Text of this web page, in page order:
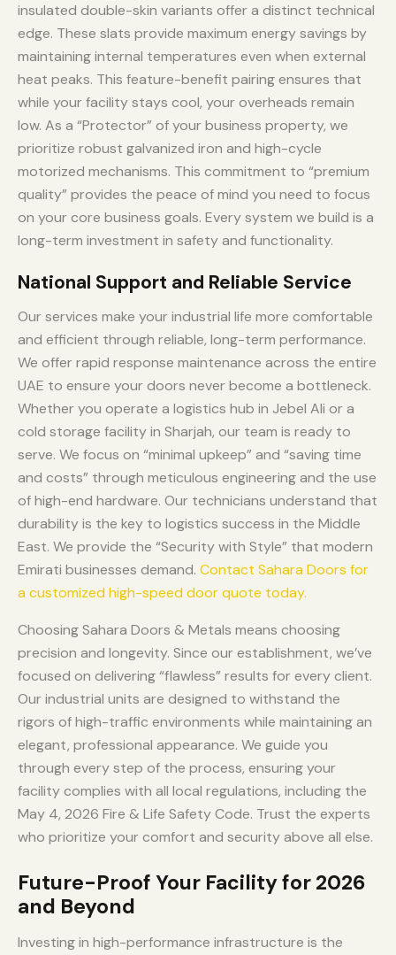
insulated double-skin variants offer a distinct technical
edge. These slats provide maximum energy savings by
maintaining internal temperatures even when external
heat peaks. This feature-benefit pairing ensures that
while your facility stays cool, your overheads remain
low. As a “Protector” of your business property, we
prioritize robust galvanized iron and high-cycle
motorized mechanisms. This commitment to “premium
quality” provides the peace of mind you need to focus
on your core business goals. Every system we build is a
long-term investment in safety and functionality.
National Support and Reliable Service
Our services make your industrial life more comfortable
and efficient through reliable, long-term performance.
We offer rapid response maintenance across the entire
UAE to ensure your doors never become a bottleneck.
Whether you operate a logistics hub in Jebel Ali or a
cold storage facility in Sharjah, our team is ready to
serve. We focus on “minimal upkeep” and “saving time
and costs” through meticulous engineering and the use
of high-end hardware. Our technicians understand that
durability is the key to logistics success in the Middle
East. We provide the “Security with Style” that modern
Emirati businesses demand. Contact Sahara Doors for
a customized high-speed door quote today.
Choosing Sahara Doors & Metals means choosing
precision and longevity. Since our establishment, we’ve
focused on delivering “flawless” results for every client.
Our industrial units are designed to withstand the
rigors of high-traffic environments while maintaining an
elegant, professional appearance. We guide you
through every step of the process, ensuring your
facility complies with all local regulations, including the
May 4, 2026 Fire & Life Safety Code. Trust the experts
who prioritize your comfort and security above all else.
Future-Proof Your Facility for 2026
and Beyond
Investing in high-performance infrastructure is the